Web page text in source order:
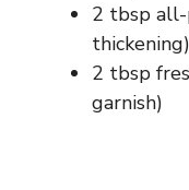
2 tbsp
thickening)
2 tbsp
garnish)